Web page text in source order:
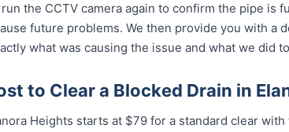
the CCTV camera again to confirm the pipe is
future problems. We then provide you with
what was causing the issue and what we did
to Clear a Blocked Drain in
Heights starts at $79 for a standard clear